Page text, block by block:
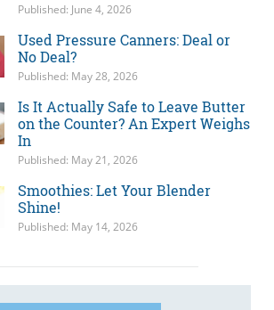
Published: June 4, 2026
Used Pressure Canners: Deal or
No Deal?
Published: May 28, 2026
Is It Actually Safe to Leave Butter
on the Counter? An Expert Weighs
In
Published: May 21, 2026
Smoothies: Let Your Blender
Shine!
Published: May 14, 2026